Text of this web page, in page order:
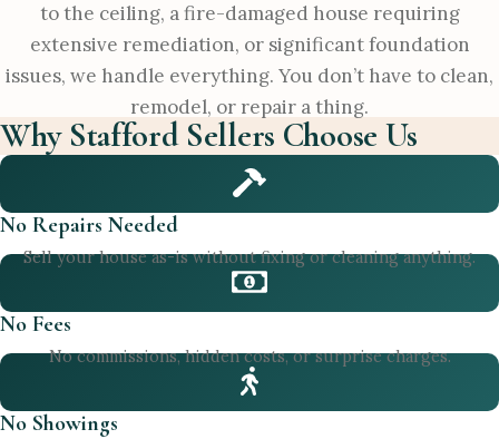
to the ceiling, a fire-damaged house requiring
extensive remediation, or significant foundation
issues, we handle everything. You don’t have to clean,
remodel, or repair a thing.
Why Stafford Sellers Choose Us
No Repairs Needed
Sell your house as-is without fixing or cleaning anything.
No Fees
No commissions, hidden costs, or surprise charges.
No Showings